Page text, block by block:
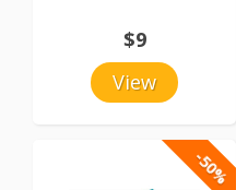
View
$9
-50%